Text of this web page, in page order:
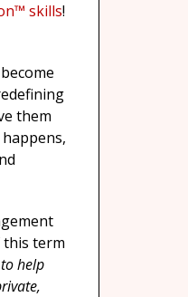
skills!
them
this term
help